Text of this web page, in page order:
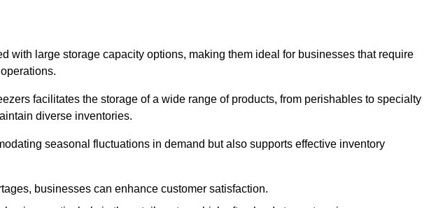
with large storage capacity options, making them ideal for businesses that require
facilitates the storage of a wide range of products, from perishables to specialty
diverse inventories.
seasonal fluctuations in demand but also supports effective inventory
businesses can enhance customer satisfaction.